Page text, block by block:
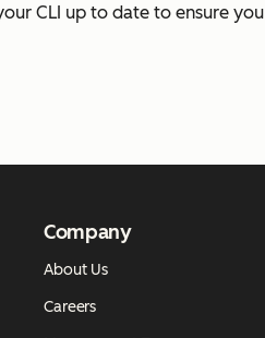
CLI up to date to ensure you
Company
About Us
Careers